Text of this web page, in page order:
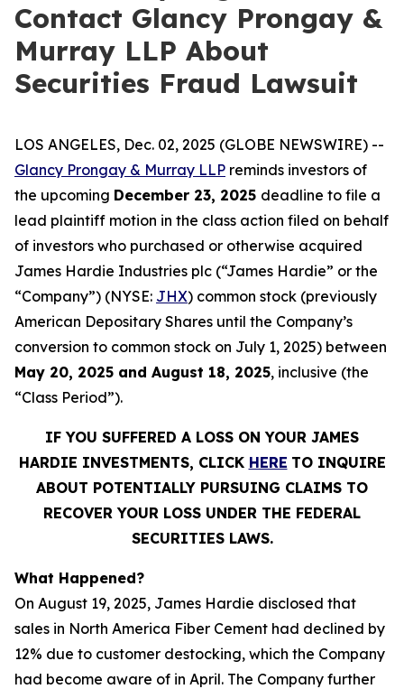
Contact Glancy Prongay &
Murray LLP About
Securities Fraud Lawsuit
LOS ANGELES, Dec. 02, 2025 (GLOBE NEWSWIRE) --
Glancy Prongay & Murray LLP reminds investors of
the upcoming December 23, 2025 deadline to file a
lead plaintiff motion in the class action filed on behalf
of investors who purchased or otherwise acquired
James Hardie Industries plc (“James Hardie” or the
“Company”) (NYSE: JHX) common stock (previously
American Depositary Shares until the Company’s
conversion to common stock on July 1, 2025) between
May 20, 2025 and August 18, 2025, inclusive (the
“Class Period”).
IF YOU SUFFERED A LOSS ON YOUR JAMES
HARDIE INVESTMENTS, CLICK HERE TO INQUIRE
ABOUT POTENTIALLY PURSUING CLAIMS TO
RECOVER YOUR LOSS UNDER THE FEDERAL
SECURITIES LAWS.
What Happened?
On August 19, 2025, James Hardie disclosed that
sales in North America Fiber Cement had declined by
12% due to customer destocking, which the Company
had become aware of in April. The Company further